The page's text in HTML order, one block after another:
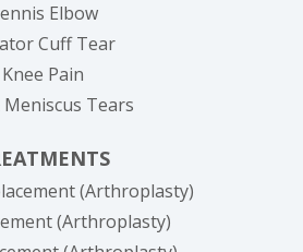
Elbow
Cuff Tear
Knee Pain
Meniscus Tears
(Arthroplasty)
(Arthroplasty)